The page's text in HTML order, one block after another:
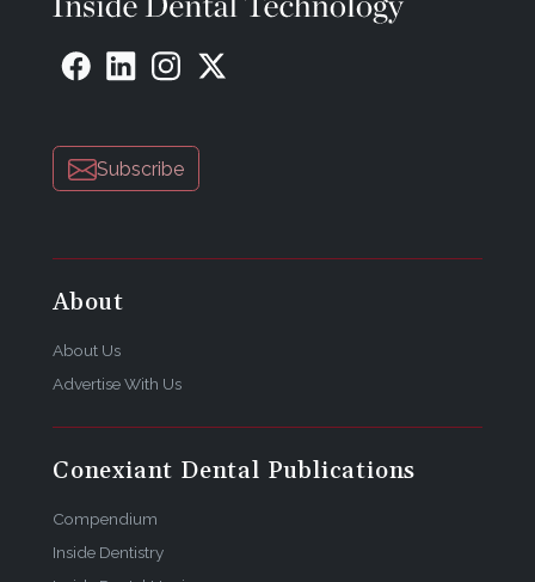
Subscribe
About
About Us
Advertise With Us
Conexiant Dental Publications
Compendium
Inside Dentistry